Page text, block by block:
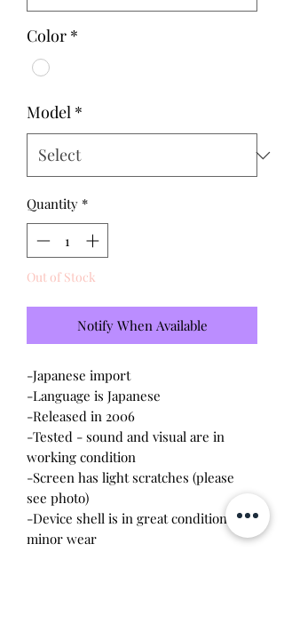
Color *
Model *
Quantity *
Out of Stock
Notify When Available
-Japanese import
-Language is Japanese
-Released in 2006
-Tested - sound and visual are in
working condition
-Screen has light scratches (please
see photo)
-Device shell is in great condition,
minor wear